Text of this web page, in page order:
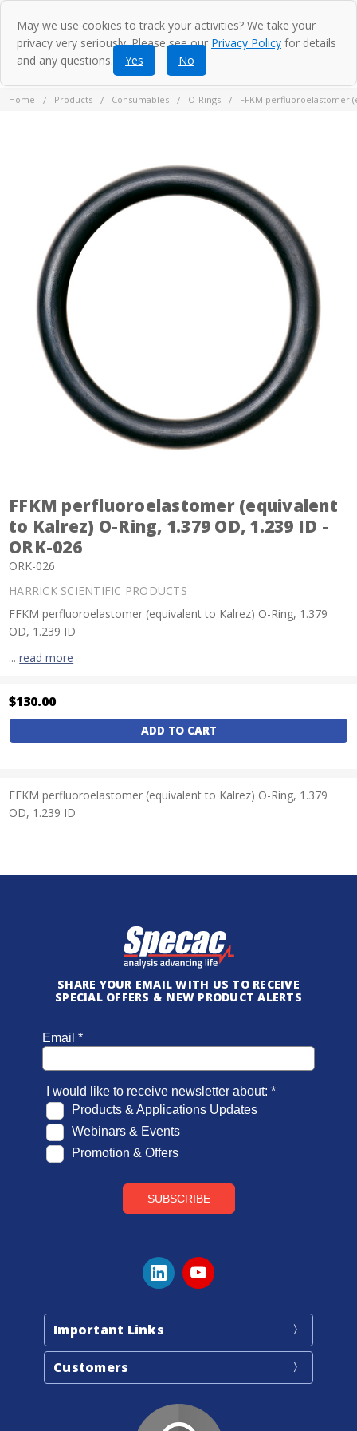
Home Products Consumables O-Rings FFKM perfluoroelastomer
FFKM perfluoroelastomer (equivalent
to Kalrez) O-Ring, 1.379 OD, 1.239 ID -
ORK-026
ORK-026
HARRICK SCIENTIFIC PRODUCTS
FFKM perfluoroelastomer (equivalent to Kalrez) O-Ring, 1.379
OD, 1.239 ID
...read more
Current
Stock:
$130.00
FFKM perfluoroelastomer (equivalent to Kalrez) O-Ring, 1.379
OD, 1.239 ID
SHARE YOUR EMAIL WITH US TO RECEIVE
SPECIAL OFFERS & NEW PRODUCT ALERTS
Important Links
Customers
May we use cookies to track your activities? We take your
privacy very seriously. Please see our Privacy Policy for details
and any questions.
Yes No